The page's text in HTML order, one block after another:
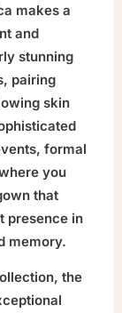
makes a
and
stunning
pairing
skin
formal
you
that
presence in
memory.
the